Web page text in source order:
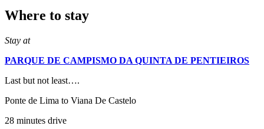
Where to stay
Stay at
PARQUE DE CAMPISMO DA QUINTA DE PENTIEIROS
Last but not least….
Ponte de Lima to Viana De Castelo
28 minutes drive